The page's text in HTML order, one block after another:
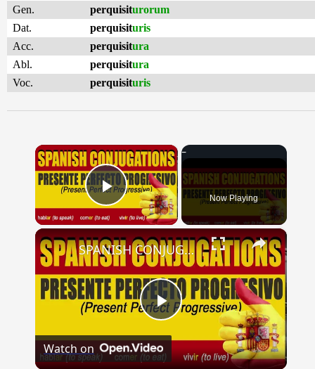
Gen.
perquisiturorum
Dat.
perquisituris
Acc.
perquisitura
Abl.
perquisitura
Voc.
perquisituris
×
Play Video Now Playing
×
Play
Video
SPANISH CONJUGATIONS: Present Perfect Progressive (Presente Perfecto Progresivo)
Watch on